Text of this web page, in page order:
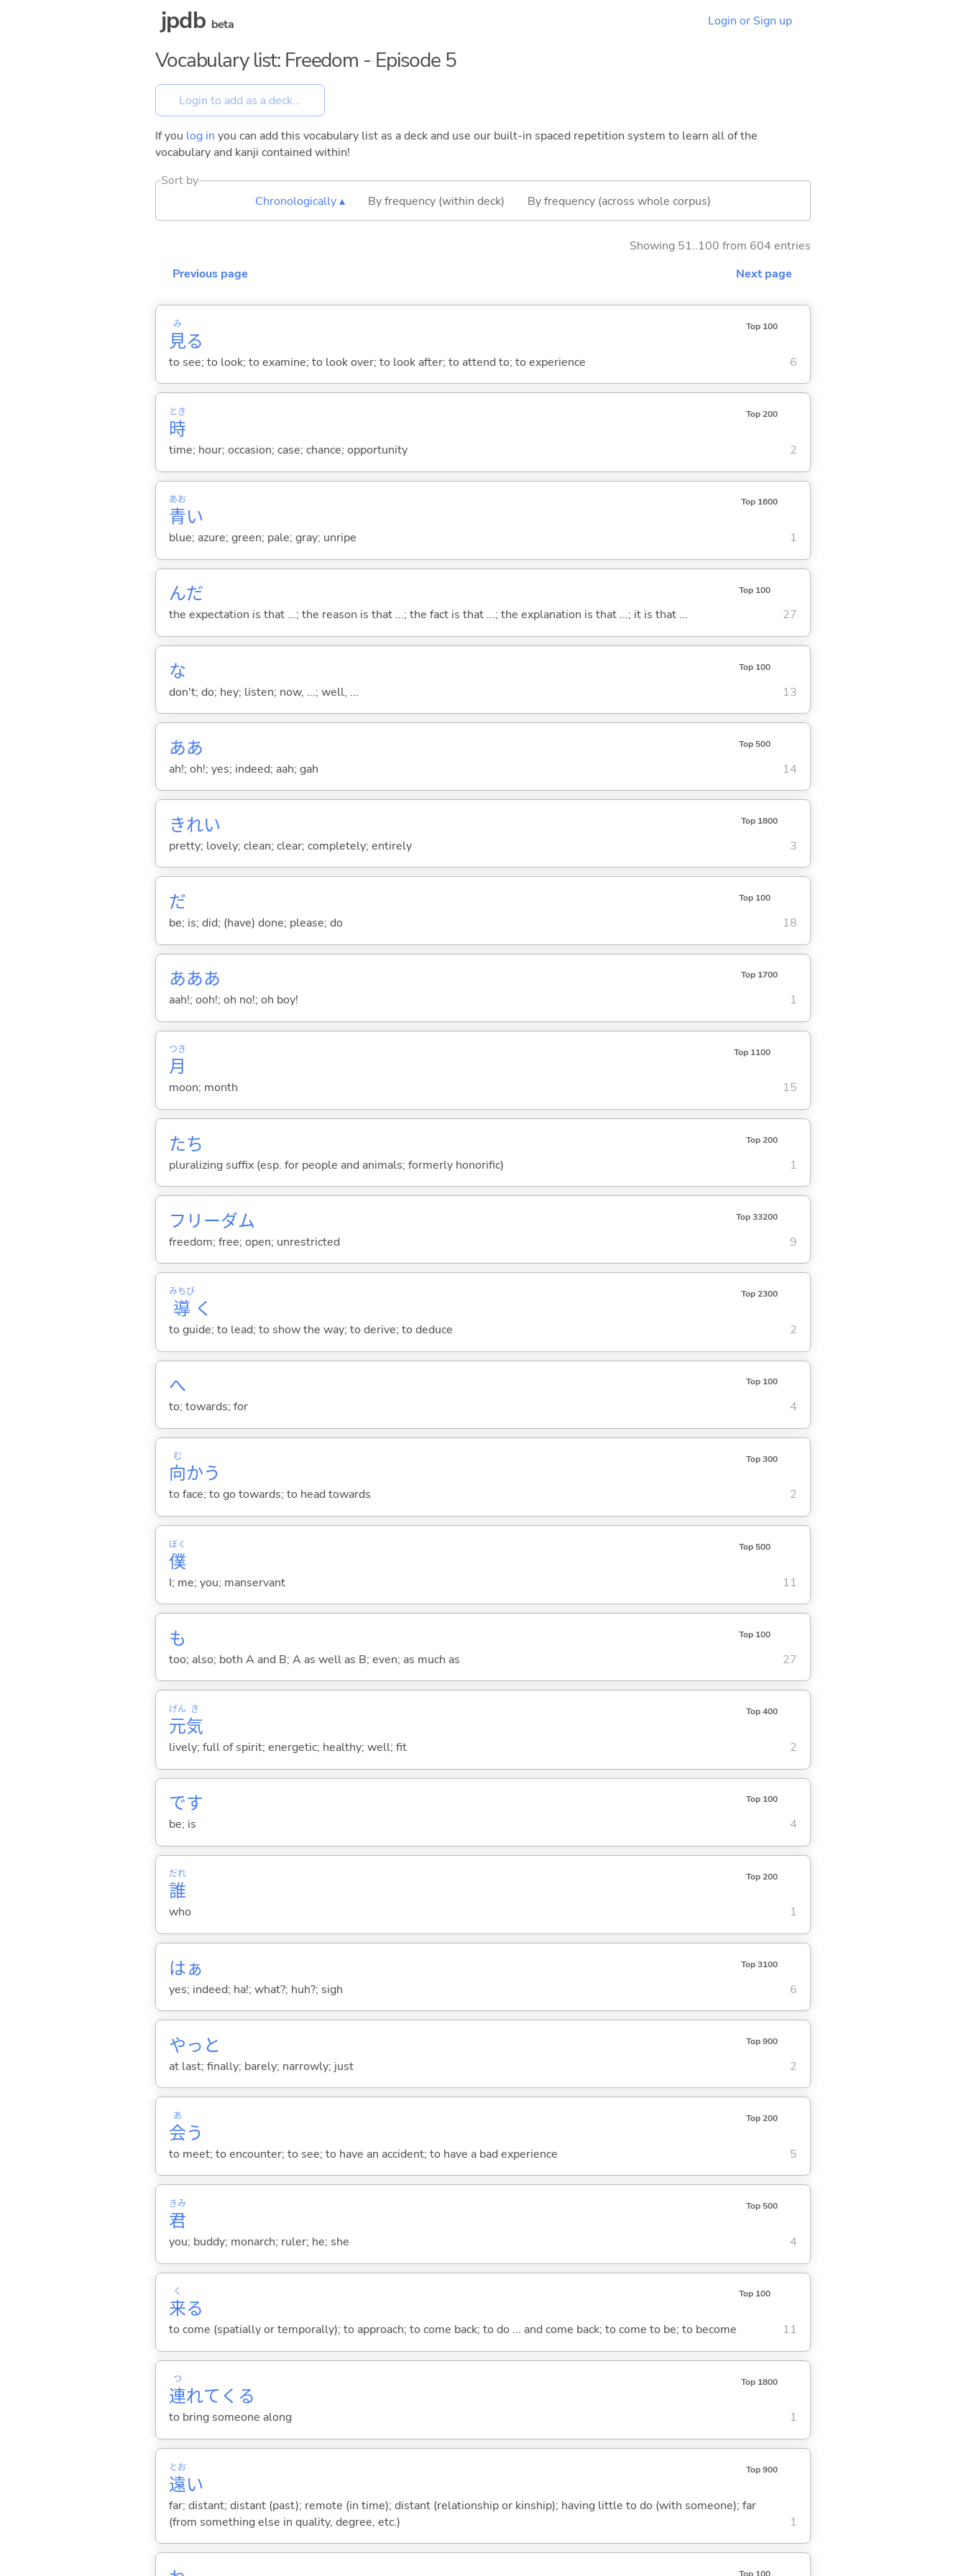
jpdb beta Login or Sign up
Vocabulary list: Freedom - Episode 5
If you log in you can add this vocabulary list as a deck and use our built-in spaced repetition system to learn all of the
vocabulary and kanji contained within!
Sort by
Chronologically ▴
By frequency (within deck) By frequency (across whole corpus)
Showing 51..100 from 604 entries
Previous page
Next page
見
み
る
Top 100
to see; to look; to examine; to look over; to look after; to attend to; to experience 6
時
とき Top 200
time; hour; occasion; case; chance; opportunity 2
青
あお
い
Top 1600
blue; azure; green; pale; gray; unripe 1
んだ Top 100
the expectation is that ...; the reason is that ...; the fact is that ...; the explanation is that ...; it is that ... 27
な Top 100
don't; do; hey; listen; now, ...; well, ... 13
ああ Top 500
ah!; oh!; yes; indeed; aah; gah 14
きれい Top 1800
pretty; lovely; clean; clear; completely; entirely 3
だ Top 100
be; is; did; (have) done; please; do 18
あああ Top 1700
aah!; ooh!; oh no!; oh boy! 1
月
つき Top 1100
moon; month 15
たち Top 200
pluralizing suffix (esp. for people and animals; formerly honorific) 1
フリーダム Top 33200
freedom; free; open; unrestricted 9
導
みちび
く
Top 2300
to guide; to lead; to show the way; to derive; to deduce 2
へ Top 100
to; towards; for 4
向
む
かう
Top 300
to face; to go towards; to head towards 2
僕
ぼく Top 500
I; me; you; manservant 11
も Top 100
too; also; both A and B; A as well as B; even; as much as 27
元
げん
気
き Top 400
lively; full of spirit; energetic; healthy; well; fit 2
です Top 100
be; is 4
誰
だれ Top 200
who 1
はぁ Top 3100
yes; indeed; ha!; what?; huh?; sigh 6
やっと Top 900
at last; finally; barely; narrowly; just 2
会
あ
う
Top 200
to meet; to encounter; to see; to have an accident; to have a bad experience 5
君
きみ Top 500
you; buddy; monarch; ruler; he; she 4
来
く
る
Top 100
to come (spatially or temporally); to approach; to come back; to do ... and come back; to come to be; to become 11
連
つ
れて くる
Top 1800
to bring someone along 1
遠
とお
い
Top 900
far; distant; distant (past); remote (in time); distant (relationship or kinship); having little to do (with someone); far
(from something else in quality, degree, etc.)
1